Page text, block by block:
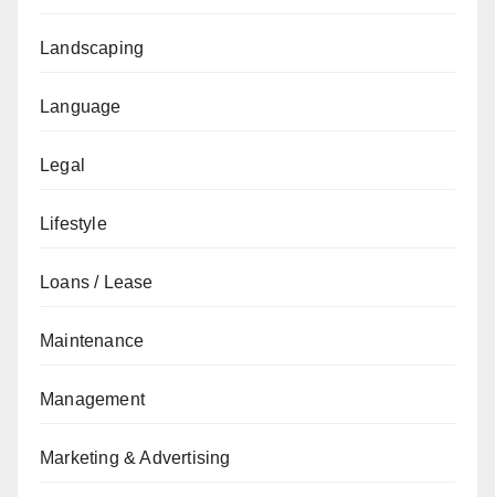
Landscaping
Language
Legal
Lifestyle
Loans / Lease
Maintenance
Management
Marketing & Advertising